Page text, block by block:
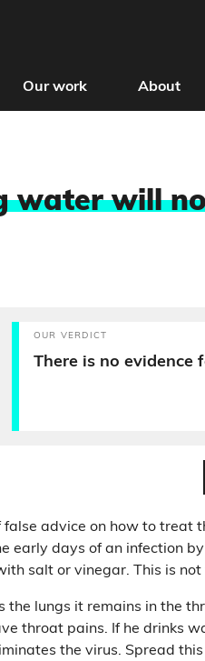
Our work About
water will
OUR VERDICT
There is no evidence
false advice on how to treat
early days of an infection
salt or vinegar. This is not
the lungs it remains in the
throat pains. If he drinks
the virus. Spread